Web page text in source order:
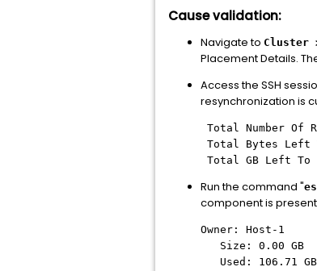
Cause validation:
Navigate to Cluster
Placement Details.
Access the SSH
resynchronization is
Total Number Of
Total Bytes Left
Total GB Left To
Run the command "
component is
Owner: Host-1
Size: 0.00 GB
Used: 106.71 GB